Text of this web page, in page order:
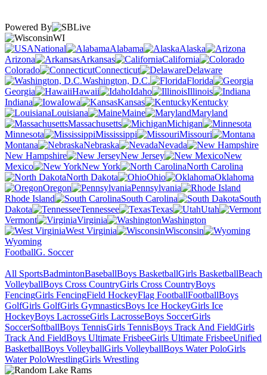
Powered By
WI
National
Alabama
Alaska
Arizona
Arkansas
California
Colorado
Connecticut
Delaware
Washington, D.C.
Florida
Georgia
Hawaii Idaho
Illinois
Indiana
Iowa Kansas
Kentucky
Louisiana
Maine
Maryland
Massachusetts
Michigan
Minnesota
Mississippi
Missouri
Montana
Nebraska
Nevada
New Hampshire
New Jersey
New
Mexico
New York
North Carolina
North Dakota
Ohio
Oklahoma
Oregon
Pennsylvania
Rhode Island
South Carolina
South
Dakota
Tennessee Texas
Utah
Vermont
Virginia
Washington
West Virginia
Wisconsin
Wyoming
FootballG. Soccer
All SportsBadmintonBaseballBoys BasketballGirls BasketballBeach
VolleyballBoys Cross CountryGirls Cross CountryBoys
FencingGirls FencingField HockeyFlag FootballFootballBoys
GolfGirls GolfGirls GymnasticsBoys Ice HockeyGirls Ice
HockeyBoys LacrosseGirls LacrosseBoys SoccerGirls
SoccerSoftballBoys TennisGirls TennisBoys Track And FieldGirls
Track And FieldBoys Ultimate FrisbeeGirls Ultimate FrisbeeUnified
BasketballBoys VolleyballGirls VolleyballBoys Water PoloGirls
Water PoloWrestlingGirls Wrestling